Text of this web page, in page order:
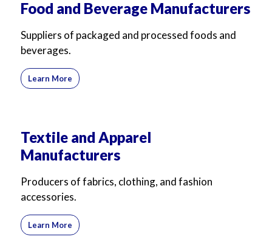
For Business For Sales
Food and Beverage Manufacturers
Suppliers of packaged and processed foods and
beverages.
Learn More
Textile and Apparel
Manufacturers
Producers of fabrics, clothing, and fashion
accessories.
Learn More